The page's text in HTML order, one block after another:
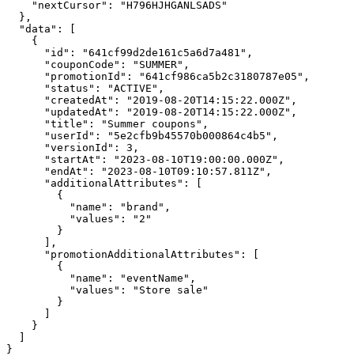
    "nextCursor": "H796HJHGANLSADS"
  },
  "data": [
    {
      "id": "641cf99d2de161c5a6d7a481",
      "couponCode": "SUMMER",
      "promotionId": "641cf986ca5b2c3180787e05",
      "status": "ACTIVE",
      "createdAt": "2019-08-20T14:15:22.000Z",
      "updatedAt": "2019-08-20T14:15:22.000Z",
      "title": "Summer coupons",
      "userId": "5e2cfb9b45570b000864c4b5",
      "versionId": 3,
      "startAt": "2023-08-10T19:00:00.000Z",
      "endAt": "2023-08-10T09:10:57.811Z",
      "additionalAttributes": [
        {
          "name": "brand",
          "values": "2"
        }
      ],
      "promotionAdditionalAttributes": [
        {
          "name": "eventName",
          "values": "Store sale"
        }
      ]
    }
  ]
}